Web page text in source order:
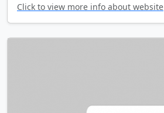
Click to view more info about website